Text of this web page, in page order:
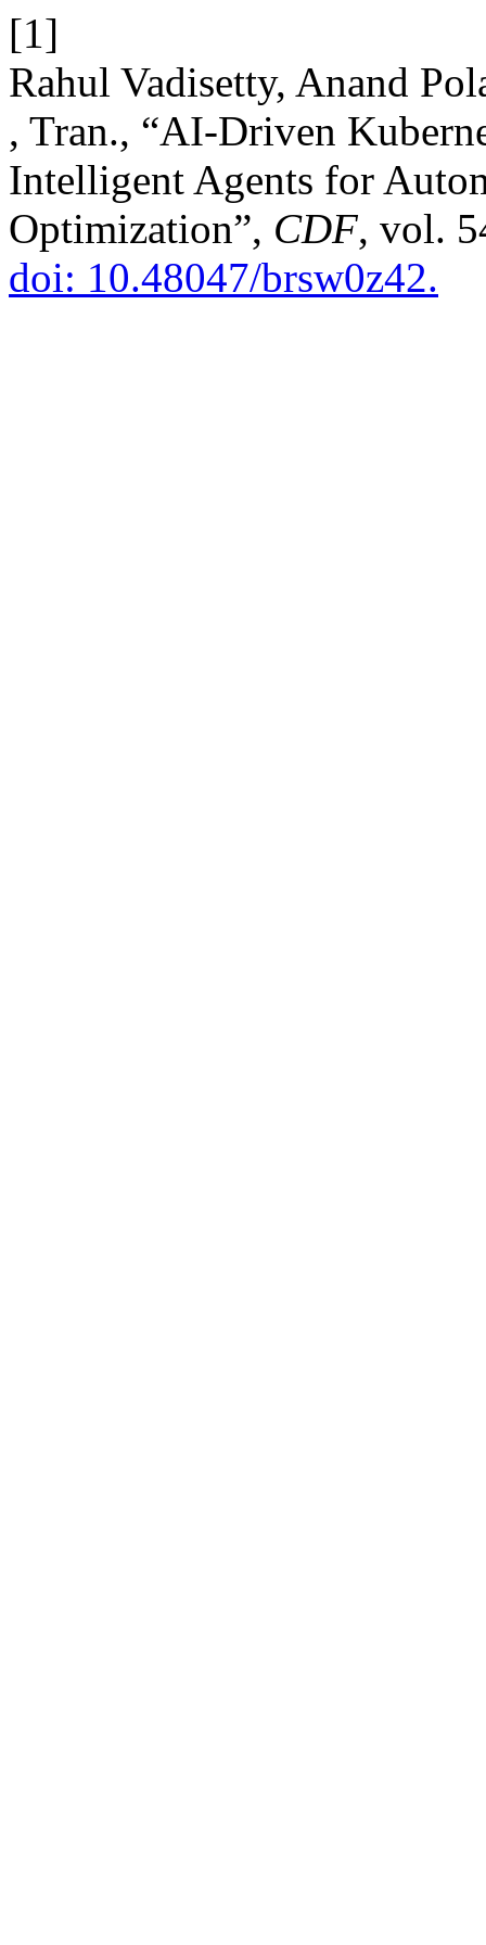
[1]
Rahul Vadisetty, Anand
, Tran., “AI-Driven
Intelligent Agents for
Optimization”, CDF, vol.
doi: 10.48047/brsw0z42.